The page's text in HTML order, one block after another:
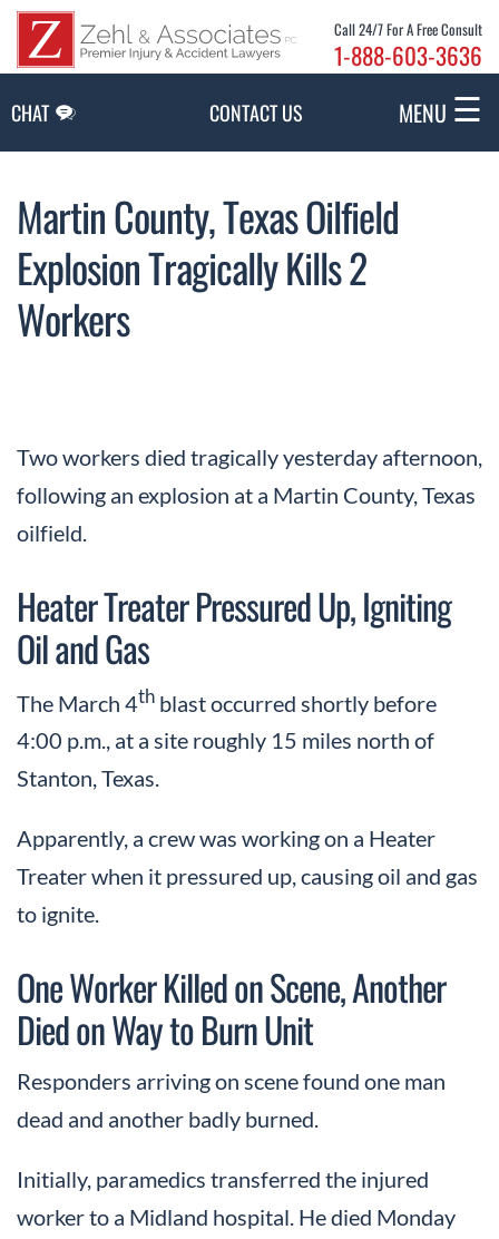
Call 24/7 For A Free Consult
1-888-603-3636
CHAT CONTACT US MENU ☰
Martin County, Texas Oilfield
Explosion Tragically Kills 2
Workers
Two workers died tragically yesterday afternoon,
following an explosion at a Martin County, Texas
oilfield.
Heater Treater Pressured Up, Igniting
Oil and Gas
The March 4th blast occurred shortly before
4:00 p.m., at a site roughly 15 miles north of
Stanton, Texas.
Apparently, a crew was working on a Heater
Treater when it pressured up, causing oil and gas
to ignite.
One Worker Killed on Scene, Another
Died on Way to Burn Unit
Responders arriving on scene found one man
dead and another badly burned.
Initially, paramedics transferred the injured
worker to a Midland hospital. He died Monday